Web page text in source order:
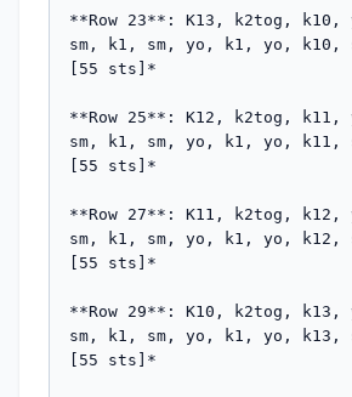
**Row 23**: K13, k2tog,
sm, k1, sm, yo, k1, yo, k10,
[55 sts]*
**Row 25**: K12, k2tog,
sm, k1, sm, yo, k1, yo, k11,
[55 sts]*
**Row 27**: K11, k2tog,
sm, k1, sm, yo, k1, yo, k12,
[55 sts]*
**Row 29**: K10, k2tog,
sm, k1, sm, yo, k1, yo, k13,
[55 sts]*